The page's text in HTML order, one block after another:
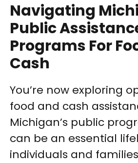
Navigating
Public
Programs For
Cash
You’re now exploring
food and cash
Michigan’s public
can be an essential
individuals and